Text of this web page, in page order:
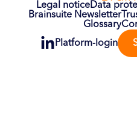
Legal noticeData
Brainsuite Newsletter
Glossary
Platform-login